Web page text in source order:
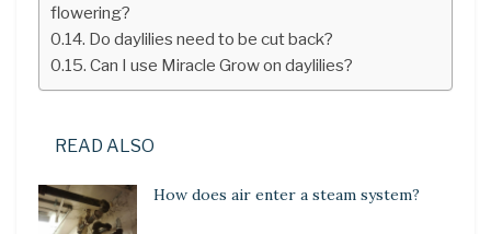
flowering?
Do daylilies need to be cut back?
Can I use Miracle Grow on daylilies?
READ ALSO
How does air enter a steam system?